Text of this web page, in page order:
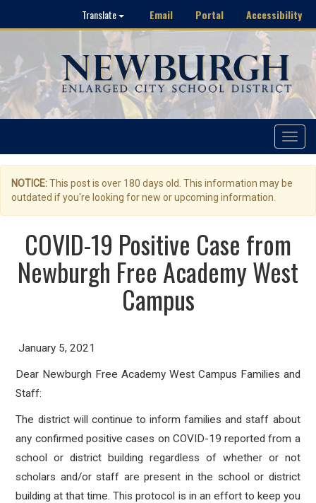
Translate Email Portal Accessibility
Toggle
NOTICE:This post is over 180 days old. This information may be
outdated if you're looking for new or upcoming information.
COVID-19 Positive Case from
Newburgh Free Academy West
Campus
January 5, 2021
Dear Newburgh Free Academy West Campus Families and
Staff:
The district will continue to inform families and staff about
any confirmed positive cases on COVID-19 reported from a
school or district building regardless of whether or not
scholars and/or staff are present in the school or district
building at that time. This protocol is in an effort to keep you